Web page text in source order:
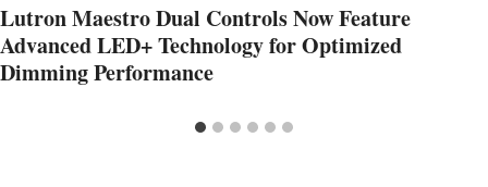
Lutron Maestro Dual Controls Now Feature
Advanced LED+ Technology for Optimized
Dimming Performance